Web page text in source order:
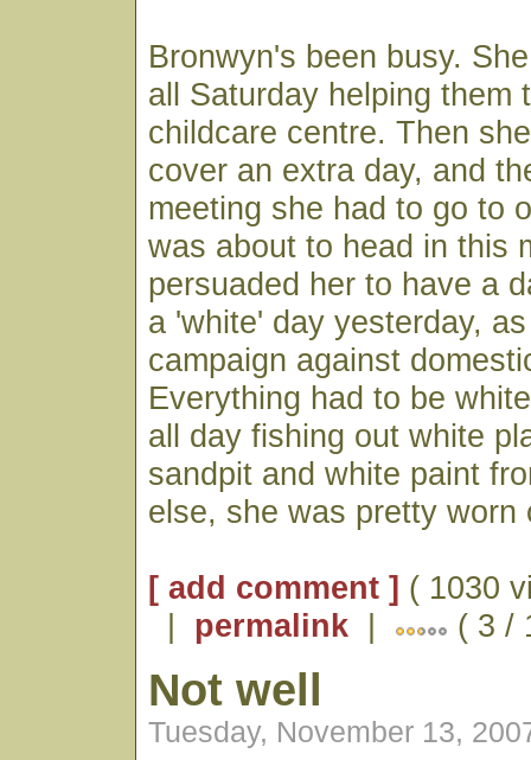
Bronwyn's been busy.
all Saturday helping them
childcare centre. Then
cover an extra day, and
meeting she had to go to
was about to head in this
persuaded her to have a
a 'white' day yesterday,
campaign against
Everything had to be
all day fishing out white
sandpit and white paint
else, she was pretty worn
[ add comment ] ( 1030
| permalink | ( 3 /
Not well
Tuesday, November 13,